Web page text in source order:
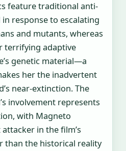
feature traditional anti-
response to escalating
and mutants, whereas
terrifying adaptive
genetic material—a
her the inadvertent
near-extinction. The
involvement represents
with Magneto
in the film’s
than the historical reality